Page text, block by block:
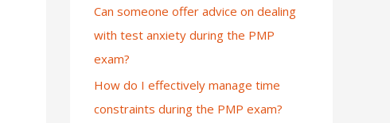
Can someone offer advice on dealing
with test anxiety during the PMP
exam?
How do I effectively manage time
constraints during the PMP exam?